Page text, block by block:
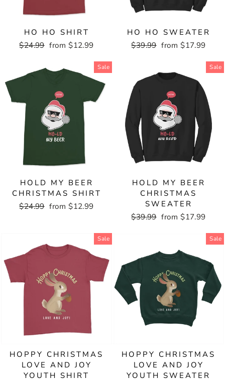
HO HO SHIRT
Regular
$24.99 Sale
from $12.99
HO HO SWEATER
Regular
$39.99 Sale
from $17.99
Sale
HOLD MY BEER
CHRISTMAS SHIRT
Regular
$24.99 Sale
from $12.99
Sale
HOLD MY BEER
CHRISTMAS
SWEATER
Regular
$39.99 Sale
from $17.99
Sale
HOPPY CHRISTMAS
LOVE AND JOY
YOUTH SHIRT
Sale
HOPPY CHRISTMAS
LOVE AND JOY
YOUTH SWEATER